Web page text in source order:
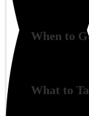
When to
avoiding the
What to